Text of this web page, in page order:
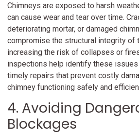
Chimneys are exposed to harsh
can cause wear and tear over time.
deteriorating mortar, or damaged
compromise the structural integrity of
increasing the risk of collapses or
inspections help identify these
timely repairs that prevent costly
chimney functioning safely and
4. Avoiding
Blockages